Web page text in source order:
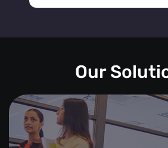
Our